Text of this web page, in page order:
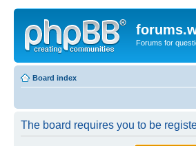
Forums for
Board index
The board requires you to be